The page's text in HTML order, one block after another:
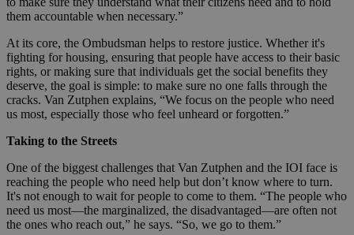
them accountable when necessary.”
At its core, the Ombudsman helps to restore justice. Whether it's
fighting for housing, ensuring that people have access to their basic
rights, or making sure that individuals get the social benefits they
deserve, the goal is simple: to make sure no one falls through the
cracks. Van Zutphen explains, “We focus on the people who need
us most, especially those who feel unheard or forgotten.”
Taking to the Streets
One of the biggest challenges that Van Zutphen and the IOI face is
reaching the people who need help but don’t know where to turn.
It's not enough to wait for people to come to them. “The people who
need us most—the marginalized, the disadvantaged—are often not
the ones who reach out,” he says. “So, we go to them.”